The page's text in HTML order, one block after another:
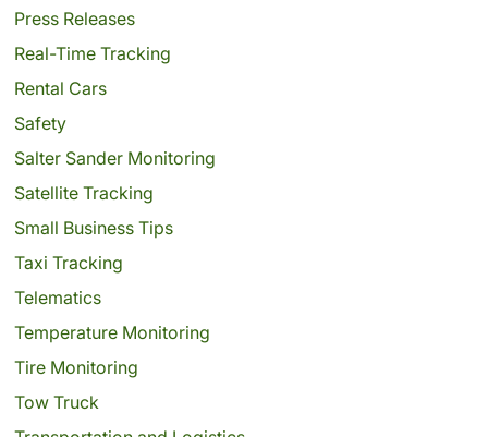
Press Releases
Real-Time Tracking
Rental Cars
Safety
Salter Sander Monitoring
Satellite Tracking
Small Business Tips
Taxi Tracking
Telematics
Temperature Monitoring
Tire Monitoring
Tow Truck